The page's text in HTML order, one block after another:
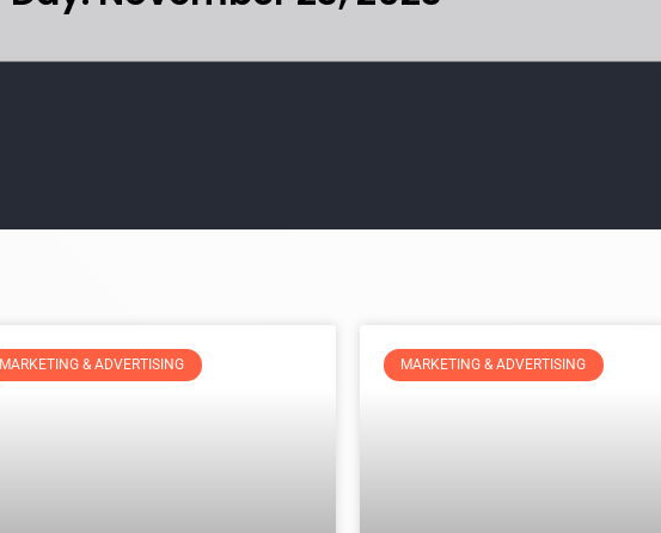
MARKETING & ADVERTISING MARKETING & ADVERTISING